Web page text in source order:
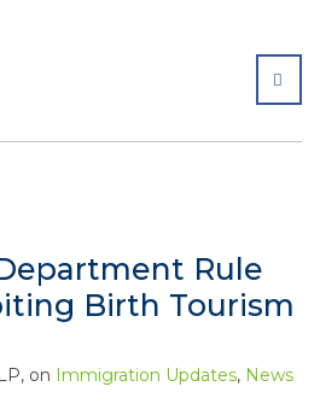
Rule
Birth Tourism
, on Immigration Updates, News